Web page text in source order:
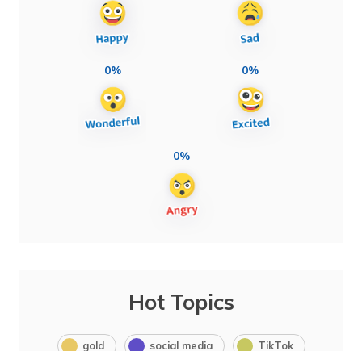
0% 0%
0%
Hot Topics
gold social media TikTok